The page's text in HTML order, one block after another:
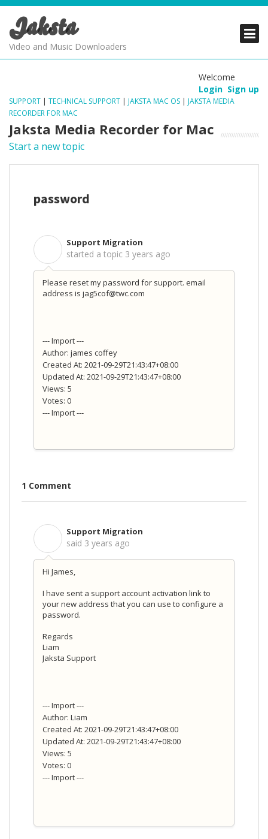
Jaksta
Video and Music Downloaders
Welcome
Login Sign up
SUPPORT | TECHNICAL SUPPORT | JAKSTA MAC OS | JAKSTA MEDIA
RECORDER FOR MAC
Jaksta Media Recorder for Mac
Start a new topic
password
Support Migration
started a topic 3 years ago
Please reset my password for support. email
address is jag5cof@twc.com
--- Import ---
Author: james coffey
Created At: 2021-09-29T21:43:47+08:00
Updated At: 2021-09-29T21:43:47+08:00
Views: 5
Votes: 0
--- Import ---
1 Comment
Support Migration
said 3 years ago
Hi James,
I have sent a support account activation link to
your new address that you can use to configure a
password.
Regards
Liam
Jaksta Support
--- Import ---
Author: Liam
Created At: 2021-09-29T21:43:47+08:00
Updated At: 2021-09-29T21:43:47+08:00
Views: 5
Votes: 0
--- Import ---
PRODUCTS
SUPPORT
PRODUCTS
SUPPORT
PRODUCTS
SUPPORT